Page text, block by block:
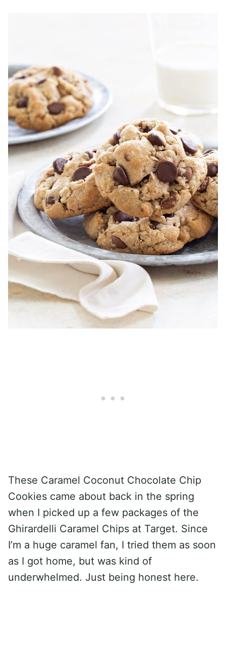
These Caramel Coconut Chocolate Chip
Cookies came about back in the spring
when I picked up a few packages of the
Ghirardelli Caramel Chips at Target. Since
I’m a huge caramel fan, I tried them as soon
as I got home, but was kind of
underwhelmed. Just being honest here.